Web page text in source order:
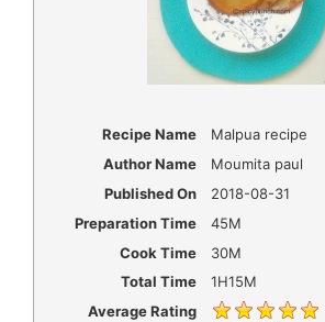
Recipe Name
Malpua recipe
Author Name
Moumita paul
Published On
2018-08-31
Preparation Time
45M
Cook Time
30M
Total Time
1H15M
Average Rating